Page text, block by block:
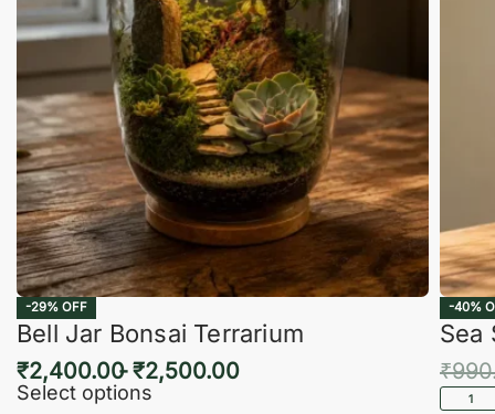
-29% OFF
Bell Jar Bonsai Terrarium
₹2,400.00 ₹2,500.00
Select options
-40%
Sea
₹